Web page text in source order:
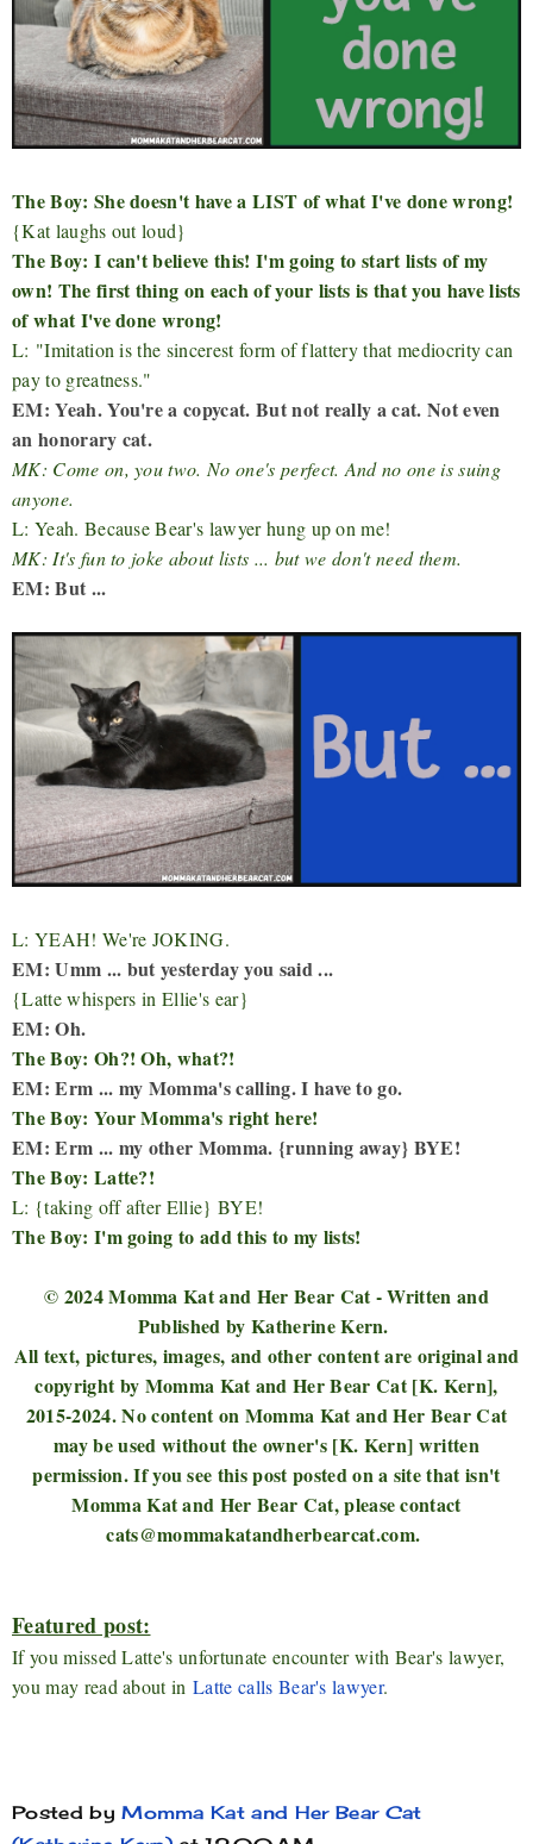
The Boy: She doesn't have a LIST of what I've done wrong!
{Kat laughs out loud}
The Boy: I can't believe this! I'm going to start lists of my
own! The first thing on each of your lists is that you have lists
of what I've done wrong!
L: "Imitation is the sincerest form of flattery that mediocrity can
pay to greatness."
EM: Yeah. You're a copycat. But not really a cat. Not even
an honorary cat.
MK: Come on, you two. No one's perfect. And no one is suing
anyone.
L: Yeah. Because Bear's lawyer hung up on me!
MK: It's fun to joke about lists ... but we don't need them.
EM: But ...
L: YEAH! We're JOKING.
EM: Umm ... but yesterday you said ...
{Latte whispers in Ellie's ear}
EM: Oh.
The Boy: Oh?! Oh, what?!
EM: Erm ... my Momma's calling. I have to go.
The Boy: Your Momma's right here!
EM: Erm ... my other Momma. {running away} BYE!
The Boy: Latte?!
L: {taking off after Ellie} BYE!
The Boy: I'm going to add this to my lists!
© 2024 Momma Kat and Her Bear Cat - Written and
Published by Katherine Kern.
All text, pictures, images, and other content are original and
copyright by Momma Kat and Her Bear Cat [K. Kern],
2015-2024. No content on Momma Kat and Her Bear Cat
may be used without the owner's [K. Kern] written
permission. If you see this post posted on a site that isn't
Momma Kat and Her Bear Cat, please contact
cats@mommakatandherbearcat.com.
Featured post:
If you missed Latte's unfortunate encounter with Bear's lawyer,
you may read about inLatte calls Bear's lawyer.
Posted byMomma Kat and Her Bear Cat